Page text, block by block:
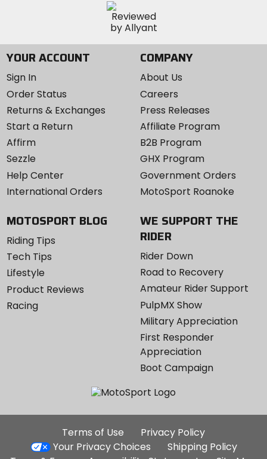
YOUR ACCOUNT
Sign In
Order Status
Returns & Exchanges
Start a Return
Affirm
Sezzle
Help Center
International Orders
COMPANY
About Us
Careers
Press Releases
Affiliate Program
B2B Program
GHX Program
Government Orders
MotoSport Roanoke
MOTOSPORT BLOG
Riding Tips
Tech Tips
Lifestyle
Product Reviews
Racing
WE SUPPORT THE
RIDER
Rider Down
Road to Recovery
Amateur Rider Support
PulpMX Show
Military Appreciation
First Responder
Appreciation
Boot Campaign
Additional
Site
Terms of Use
Privacy Policy
Your Privacy Choices
Shipping Policy